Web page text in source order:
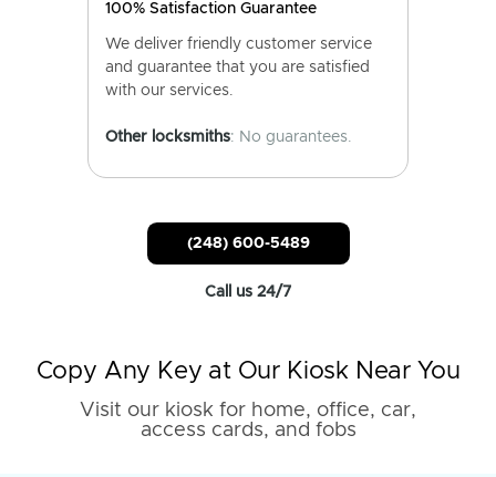
100% Satisfaction Guarantee
We deliver friendly customer service
and guarantee that you are satisfied
with our services.
Other locksmiths: No guarantees.
(248) 600-5489
Call us 24/7
Copy Any Key at Our Kiosk Near You
Visit our kiosk for home, office, car,
access cards, and fobs